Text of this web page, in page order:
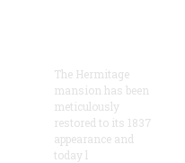
The Hermitage
mansion has been
meticulously
restored to its 1837
appearance and
today l